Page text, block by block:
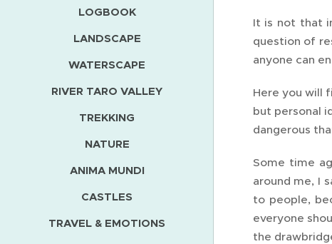
LOGBOOK
LANDSCAPE
WATERSCAPE
RIVER TARO VALLEY
TREKKING
NATURE
ANIMA MUNDI
CASTLES
TRAVEL & EMOTIONS
It is not that
question of
anyone can
Here you will
but personal
dangerous
Some time
around me, I
to people,
everyone
the